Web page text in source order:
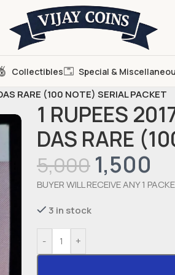
Collectibles Special &
RARE (100 NOTE) SERIAL PACKET
1 RUPEES
DAS RARE
5,000 1,500
BUYER WILL RECEIVE ANY 1
3 in stock
- +